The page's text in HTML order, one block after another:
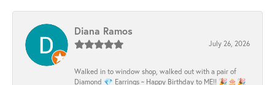
Diana Ramos
July 26, 2026
Walked in to window shop, walked out with a pair of
Diamond 💎 Earrings ~ Happy Birthday to ME!! 🎉🎂🎉